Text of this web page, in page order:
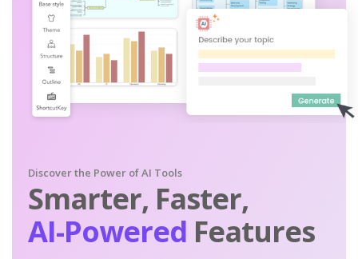
Discover the Power of AI Tools
Smarter, Faster,
AI-Powered Features